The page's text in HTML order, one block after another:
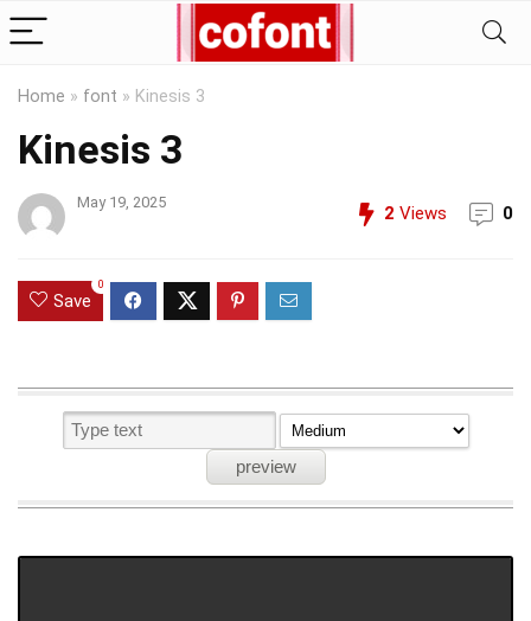
Home » font » Kinesis 3
Kinesis 3
May 19, 2025
2 Views 0
Save
0